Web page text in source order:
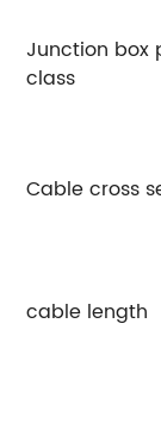
Junction box
class
Cable cross
cable length